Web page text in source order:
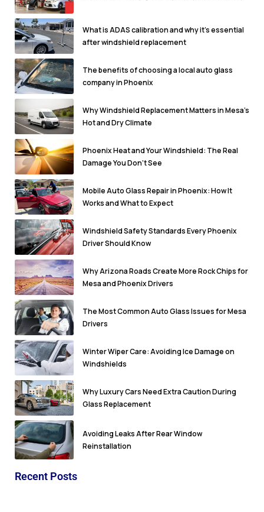
What is ADAS calibration and why it's essential
after windshield replacement
The benefits of choosing a local auto glass
company in Phoenix
Why Windshield Replacement Matters in Mesa’s
Hot and Dry Climate
Phoenix Heat and Your Windshield: The Real
Damage You Don’t See
Mobile Auto Glass Repair in Phoenix: How It
Works and What to Expect
Windshield Safety Standards Every Phoenix
Driver Should Know
Why Arizona Roads Create More Rock Chips for
Mesa and Phoenix Drivers
The Most Common Auto Glass Issues for Mesa
Drivers
Winter Wiper Care: Avoiding Ice Damage on
Windshields
Why Luxury Cars Need Extra Caution During
Glass Replacement
Avoiding Leaks After Rear Window
Reinstallation
Recent Posts